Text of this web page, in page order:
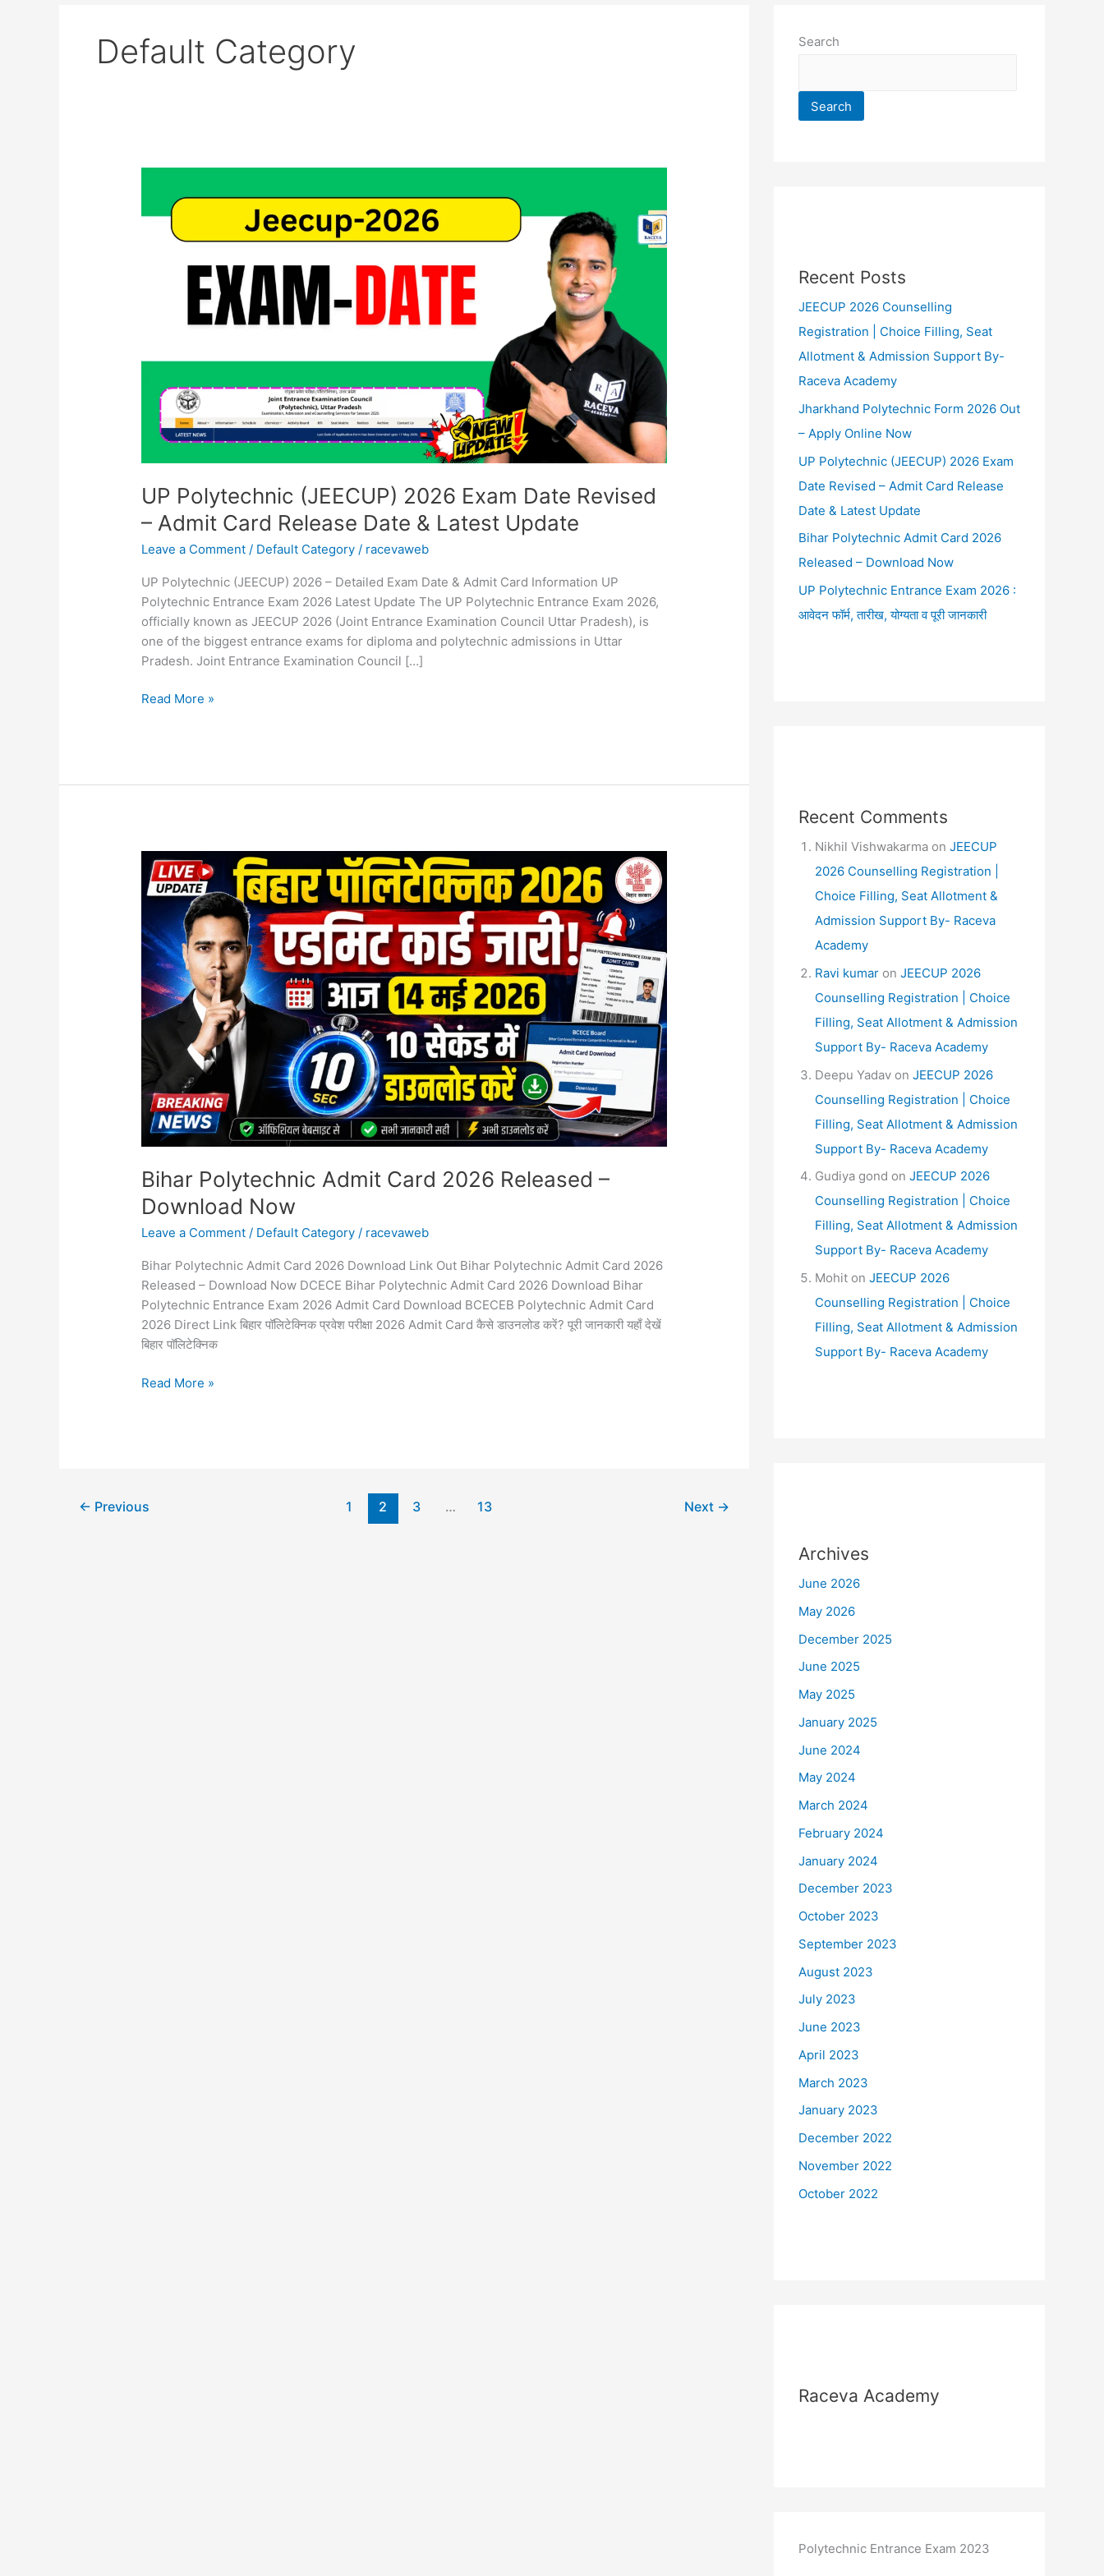
Default Category
UP Polytechnic (JEECUP) 2026 Exam Date Revised
– Admit Card Release Date & Latest Update
Leave a Comment / Default Category / racevaweb
UP Polytechnic (JEECUP) 2026 – Detailed Exam Date & Admit Card Information UP
Polytechnic Entrance Exam 2026 Latest Update The UP Polytechnic Entrance Exam 2026,
officially known as JEECUP 2026 (Joint Entrance Examination Council Uttar Pradesh), is
one of the biggest entrance exams for diploma and polytechnic admissions in Uttar
Pradesh. Joint Entrance Examination Council […]
Polytechnic
(JEECUP)
Date
Latest
Read More »
Bihar Polytechnic Admit Card 2026 Released –
Download Now
Leave a Comment / Default Category / racevaweb
Bihar Polytechnic Admit Card 2026 Download Link Out Bihar Polytechnic Admit Card 2026
Released – Download Now DCECE Bihar Polytechnic Admit Card 2026 Download Bihar
Polytechnic Entrance Exam 2026 Admit Card Download BCECEB Polytechnic Admit Card
2026 Direct Link बिहार पॉलिटेक्निक प्रवेश परीक्षा 2026 Admit Card कैसे डाउनलोड करें? पूरी जानकारी यहाँ देखें
बिहार पॉलिटेक्निक
Bihar
Polytechnic
Admit
Card
2026
Released
–
Download
Now
Read More »
← Previous 1 2 3 … 13 Next →
Search
Search
Recent Posts
JEECUP 2026 Counselling
Registration | Choice Filling, Seat
Allotment & Admission Support By-
Raceva Academy
Jharkhand Polytechnic Form 2026 Out
– Apply Online Now
UP Polytechnic (JEECUP) 2026 Exam
Date Revised – Admit Card Release
Date & Latest Update
Bihar Polytechnic Admit Card 2026
Released – Download Now
UP Polytechnic Entrance Exam 2026 :
आवेदन फॉर्म, तारीख, योग्यता व पूरी जानकारी
Recent Comments
Nikhil Vishwakarma on JEECUP
2026 Counselling Registration |
Choice Filling, Seat Allotment &
Admission Support By- Raceva
Academy
Ravi kumar on JEECUP 2026
Counselling Registration | Choice
Filling, Seat Allotment & Admission
Support By- Raceva Academy
Deepu Yadav on JEECUP 2026
Counselling Registration | Choice
Filling, Seat Allotment & Admission
Support By- Raceva Academy
Gudiya gond on JEECUP 2026
Counselling Registration | Choice
Filling, Seat Allotment & Admission
Support By- Raceva Academy
Mohit on JEECUP 2026
Counselling Registration | Choice
Filling, Seat Allotment & Admission
Support By- Raceva Academy
Archives
June 2026
May 2026
December 2025
June 2025
May 2025
January 2025
June 2024
May 2024
March 2024
February 2024
January 2024
December 2023
October 2023
September 2023
August 2023
July 2023
June 2023
April 2023
March 2023
January 2023
December 2022
November 2022
October 2022
Raceva Academy
Polytechnic Entrance Exam 2023